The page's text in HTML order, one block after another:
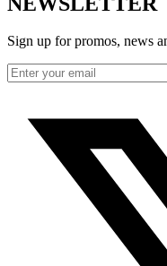
Sign up for promos, news